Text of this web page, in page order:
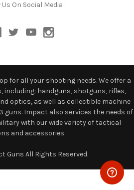
Us On Social Media :
for all your shooting needs. We offer a
including: handguns, shotguns, rifles,
optics, as well as collectible machine
guns. Impact also services the needs of
with our wide variety of tactical
and accessories.
Guns All Rights Reserved.